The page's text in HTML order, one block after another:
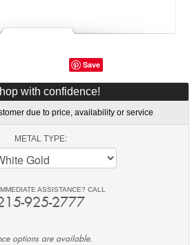
Save
with confidence!
due to price, availability or service
METAL TYPE:
ASSISTANCE? CALL
925-2777
options are available.